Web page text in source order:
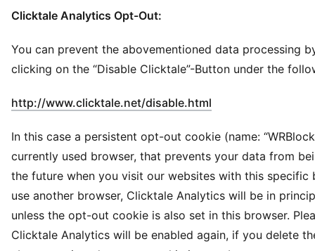
Clicktale Analytics Opt-Out:
You can prevent the abovementioned data processing
clicking on the “Disable Clicktale”-Button under the
http://www.clicktale.net/disable.html
In this case a persistent opt-out cookie (name:
currently used browser, that prevents your data from
the future when you visit our websites with this specific
use another browser, Clicktale Analytics will be in
unless the opt-out cookie is also set in this browser.
Clicktale Analytics will be enabled again, if you delete